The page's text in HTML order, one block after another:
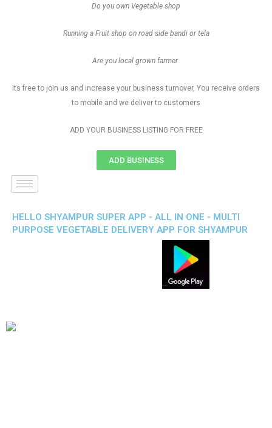
Do you own Vegetable shop
Running a Fruit shop on road side bandi or tela
Are you local grown farmer
Its free to join us and increase your business turnover, You receive orders
to mobile and we deliver to customers
ADD YOUR BUSINESS LISTING FOR FREE
ADD BUSINESS
HELLO SHYAMPUR SUPER APP - ALL IN ONE - MULTI
PURPOSE VEGETABLE DELIVERY APP FOR SHYAMPUR